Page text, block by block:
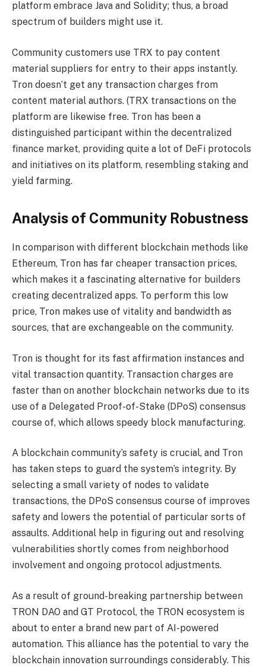
platform embrace Java and Solidity; thus, a broad
spectrum of builders might use it.
Community customers use TRX to pay content
material suppliers for entry to their apps instantly.
Tron doesn’t get any transaction charges from
content material authors. (TRX transactions on the
platform are likewise free. Tron has been a
distinguished participant within the decentralized
finance market, providing quite a lot of DeFi protocols
and initiatives on its platform, resembling staking and
yield farming.
Analysis of Community Robustness
In comparison with different blockchain methods like
Ethereum, Tron has far cheaper transaction prices,
which makes it a fascinating alternative for builders
creating decentralized apps. To perform this low
price, Tron makes use of vitality and bandwidth as
sources, that are exchangeable on the community.
Tron is thought for its fast affirmation instances and
vital transaction quantity. Transaction charges are
faster than on another blockchain networks due to its
use of a Delegated Proof-of-Stake (DPoS) consensus
course of, which allows speedy block manufacturing.
A blockchain community’s safety is crucial, and Tron
has taken steps to guard the system’s integrity. By
selecting a small variety of nodes to validate
transactions, the DPoS consensus course of improves
safety and lowers the potential of particular sorts of
assaults. Additional help in figuring out and resolving
vulnerabilities shortly comes from neighborhood
involvement and ongoing protocol adjustments.
As a result of ground-breaking partnership between
TRON DAO and GT Protocol, the TRON ecosystem is
about to enter a brand new part of AI-powered
automation. This alliance has the potential to vary the
blockchain innovation surroundings considerably. This